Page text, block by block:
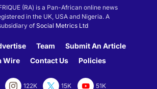
(RA) is a Pan-African online news
in the UK, USA and Nigeria. A
of Social Metrics Ltd
Team
Submit An Article
Wire
Contact Us Policies
122K 15K 51K